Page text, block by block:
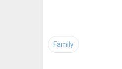
Family